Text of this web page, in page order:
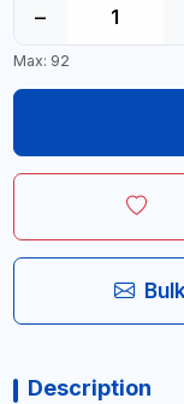
−
Max: 92
Description